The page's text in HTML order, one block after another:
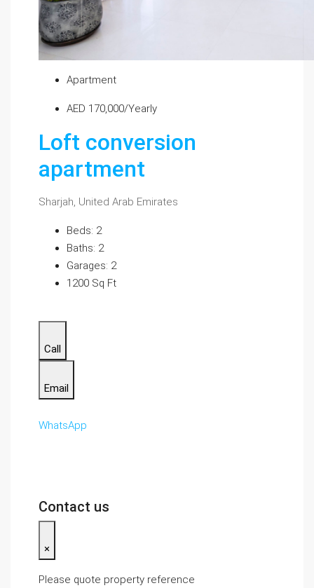
Apartment
AED 170,000/Yearly
Loft conversion
apartment
Sharjah, United Arab Emirates
Beds: 2
Baths: 2
Garages: 2
1200 Sq Ft
Call
Email
WhatsApp
Contact us
×
Please quote property reference